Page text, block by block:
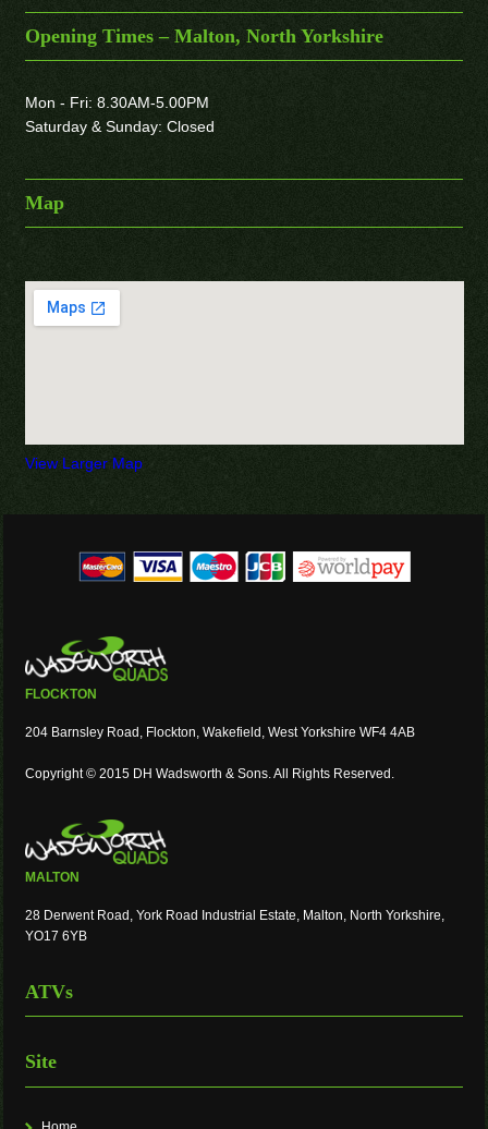
Opening Times – Malton, North Yorkshire
Mon - Fri: 8.30AM-5.00PM
Saturday & Sunday: Closed
Map
View Larger Map
FLOCKTON
204 Barnsley Road, Flockton, Wakefield, West Yorkshire WF4 4AB
Copyright © 2015 DH Wadsworth & Sons. All Rights Reserved.
MALTON
28 Derwent Road, York Road Industrial Estate, Malton, North Yorkshire,
YO17 6YB
ATVs
Site